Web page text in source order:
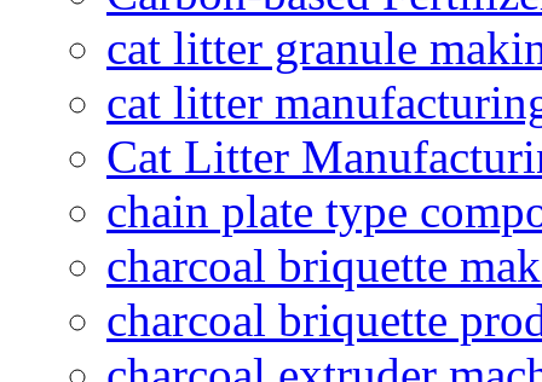
cat litter granule
cat litter
Cat Litter
chain plate type
charcoal briquette
charcoal briquette